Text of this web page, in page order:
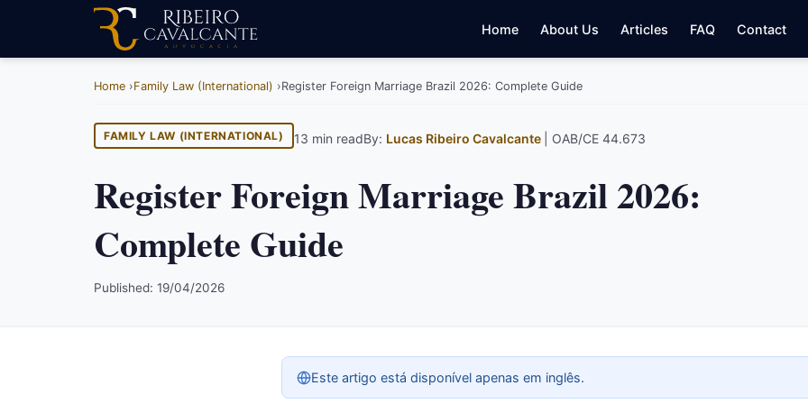
Home About Us Articles FAQ Contact
Home Family Law (International) Register Foreign Marriage Brazil 2026: Complete Guide
FAMILY LAW (INTERNATIONAL) 13 min readBy: Lucas Ribeiro Cavalcante | OAB/CE 44.673
Register Foreign Marriage Brazil 2026:
Complete Guide
Published: 19/04/2026
Este artigo está disponível apenas em inglês.